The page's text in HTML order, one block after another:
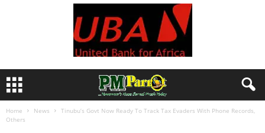
Home News
Tinubu’s Govt Now Ready To Track Tax Evaders With Phone Records,
Others